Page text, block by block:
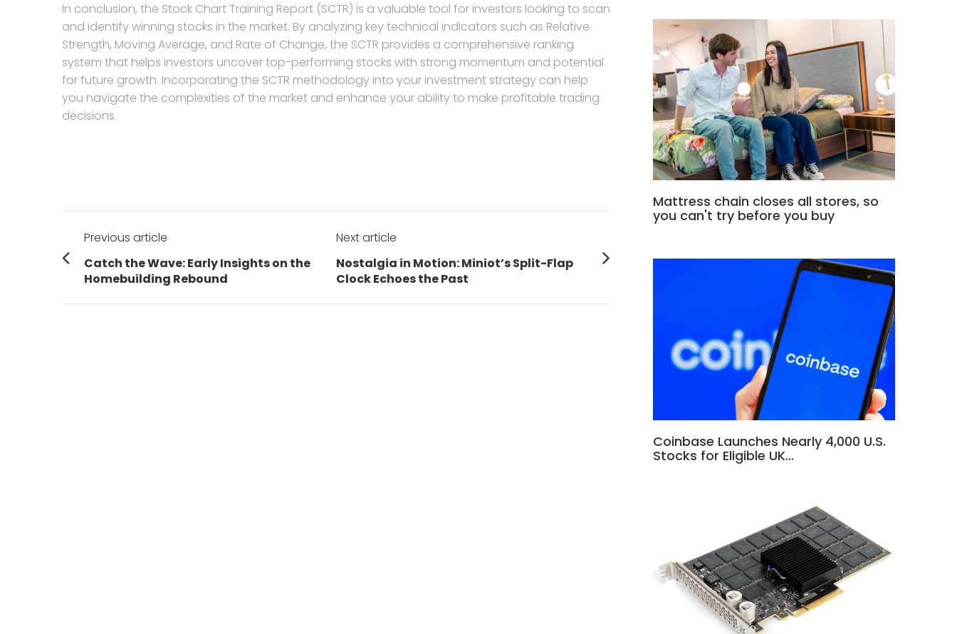
In conclusion, the Stock Chart Training Report (SCTR) is a valuable tool for investors looking to scan
and identify winning stocks in the market. By analyzing key technical indicators such as Relative
Strength, Moving Average, and Rate of Change, the SCTR provides a comprehensive ranking
system that helps investors uncover top-performing stocks with strong momentum and potential
for future growth. Incorporating the SCTR methodology into your investment strategy can help
you navigate the complexities of the market and enhance your ability to make profitable trading
decisions.
Post
navigation
Previous article
Previous
post:
Catch the Wave: Early Insights on the
Homebuilding Rebound
Next article
Next
post:
Nostalgia in Motion: Miniot’s Split-Flap
Clock Echoes the Past
Mattress chain closes all stores, so
you can't try before you buy
Coinbase Launches Nearly 4,000 U.S.
Stocks for Eligible UK…